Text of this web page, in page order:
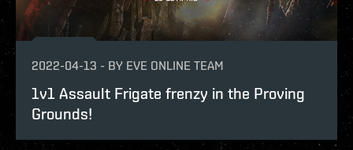
2022-04-13 - BY EVE ONLINE TEAM
1v1 Assault Frigate frenzy in the Proving
Grounds!